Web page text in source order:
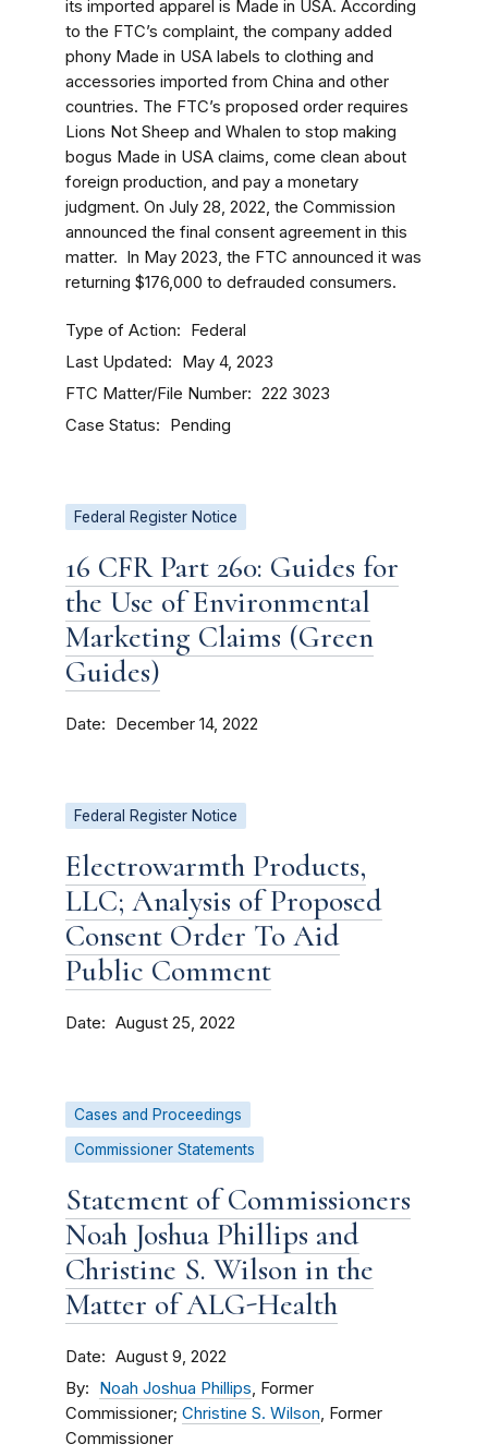
its imported apparel is Made in USA. According
to the FTC’s complaint, the company added
phony Made in USA labels to clothing and
accessories imported from China and other
countries. The FTC’s proposed order requires
Lions Not Sheep and Whalen to stop making
bogus Made in USA claims, come clean about
foreign production, and pay a monetary
judgment. On July 28, 2022, the Commission
announced the final consent agreement in this
matter. In May 2023, the FTC announced it was
returning $176,000 to defrauded consumers.
Type of Action Federal
Last Updated May 4, 2023
FTC Matter/File Number 222 3023
Case Status Pending
Federal Register Notice
16 CFR Part 260: Guides for
the Use of Environmental
Marketing Claims (Green
Guides)
Date December 14, 2022
Federal Register Notice
Electrowarmth Products,
LLC; Analysis of Proposed
Consent Order To Aid
Public Comment
Date August 25, 2022
Cases and Proceedings
Commissioner Statements
Statement of Commissioners
Noah Joshua Phillips and
Christine S. Wilson in the
Matter of ALG-Health
Date August 9, 2022
By Noah Joshua Phillips, Former
Commissioner; Christine S. Wilson, Former
Commissioner